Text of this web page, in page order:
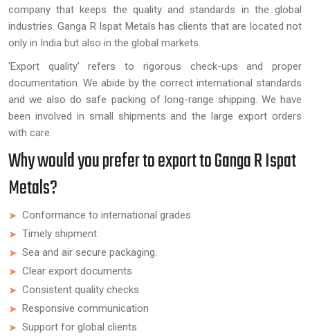
company that keeps the quality and standards in the global
industries. Ganga R Ispat Metals has clients that are located not
only in India but also in the global markets.
'Export quality' refers to rigorous check-ups and proper
documentation. We abide by the correct international standards
and we also do safe packing of long-range shipping. We have
been involved in small shipments and the large export orders
with care.
Why would you prefer to export to Ganga R Ispat
Metals?
Conformance to international grades.
Timely shipment
Sea and air secure packaging.
Clear export documents
Consistent quality checks
Responsive communication
Support for global clients